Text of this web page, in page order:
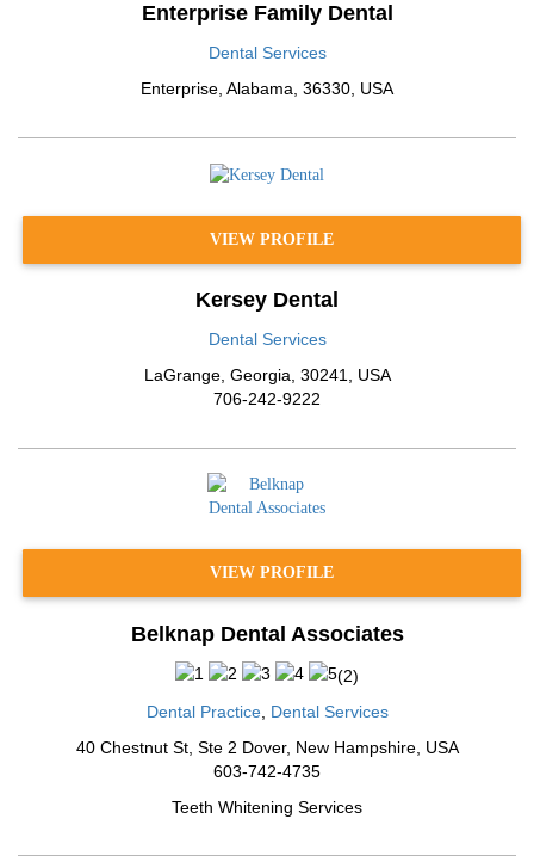
Enterprise Family Dental
Dental Services
Enterprise Alabama 36330 USA
VIEW PROFILE
Kersey Dental
Dental Services
LaGrange, Georgia, 30241, USA
706-242-9222
VIEW PROFILE
Belknap Dental Associates
(2)
Dental Practice, Dental Services
40 Chestnut St, Ste 2 Dover, New Hampshire, USA
603-742-4735
Teeth Whitening Services